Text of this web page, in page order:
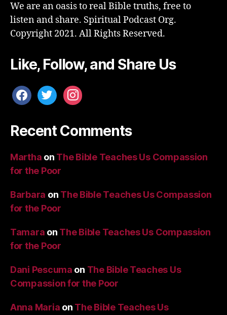
We are an oasis to real Bible truths, free to
listen and share. Spiritual Podcast Org.
Copyright 2021. All Rights Reserved.
Like, Follow, and Share Us
facebooktwitterinstagram
Recent Comments
Martha on The Bible Teaches Us Compassion
for the Poor
Barbara on The Bible Teaches Us Compassion
for the Poor
Tamara on The Bible Teaches Us Compassion
for the Poor
Dani Pescuma on The Bible Teaches Us
Compassion for the Poor
Anna Maria on The Bible Teaches Us